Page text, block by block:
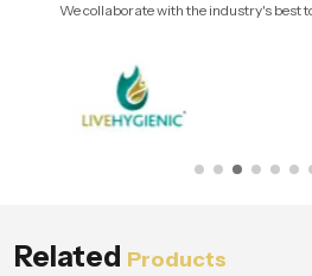
We collaborate with the industry's best
Related Products